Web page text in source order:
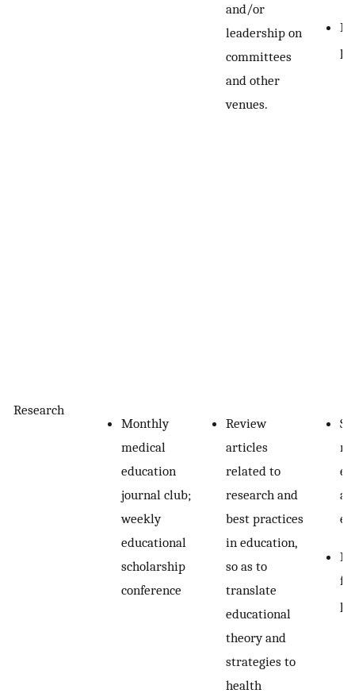
and/or
leadership on
committees
and other
venues.
Research
Monthly
medical
education
journal club;
weekly
educational
scholarship
conference
Review
articles
related to
research and
best practices
in education,
so as to
translate
educational
theory and
strategies to
health